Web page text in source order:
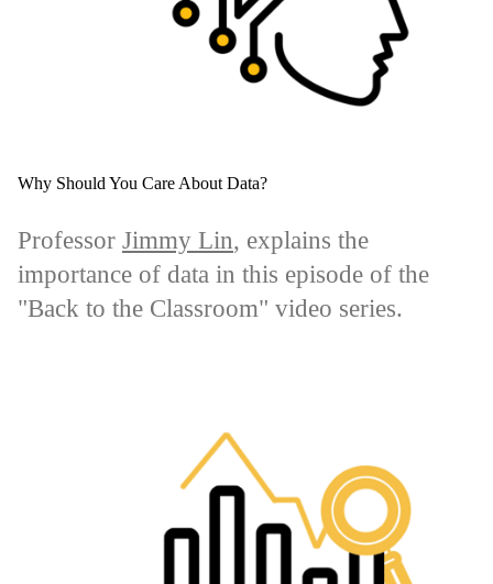
Why Should You Care About Data?
Professor Jimmy Lin, explains the
importance of data in this episode of the
"Back to the Classroom" video series.